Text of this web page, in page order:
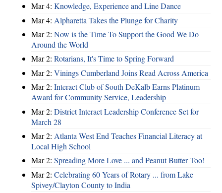
Mar 4: Knowledge, Experience and Line Dance
Mar 4: Alpharetta Takes the Plunge for Charity
Mar 2: Now is the Time To Support the Good We Do
Around the World
Mar 2: Rotarians, It's Time to Spring Forward
Mar 2: Vinings Cumberland Joins Read Across America
Mar 2: Interact Club of South DeKalb Earns Platinum
Award for Community Service, Leadership
Mar 2: District Interact Leadership Conference Set for
March 28
Mar 2: Atlanta West End Teaches Financial Literacy at
Local High School
Mar 2: Spreading More Love ... and Peanut Butter Too!
Mar 2: Celebrating 60 Years of Rotary ... from Lake
Spivey/Clayton County to India